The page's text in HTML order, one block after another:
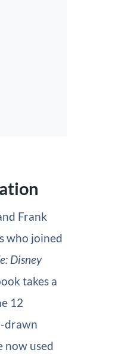
Frank
who joined
Disney
takes a
12
drawn
now used